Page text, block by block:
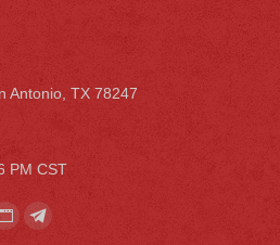
Antonio, TX 78247
PM CST
WebsiteTelegram